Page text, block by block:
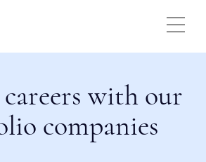
with our
companies